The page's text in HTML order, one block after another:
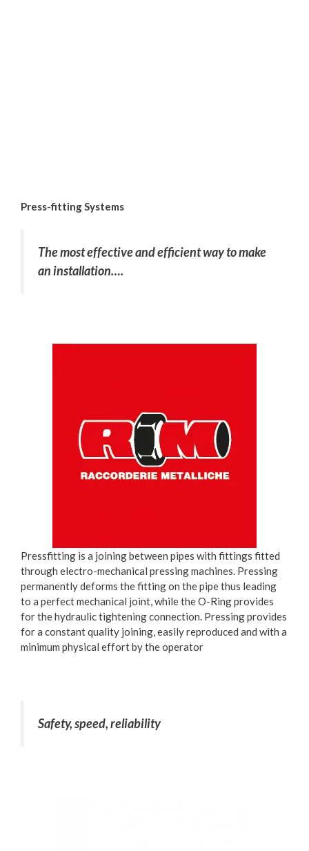
Press-fitting Systems
The most effective and efficient way to make
an installation….
Pressfitting is a joining between pipes with fittings fitted
through electro-mechanical pressing machines. Pressing
permanently deforms the fitting on the pipe thus leading
to a perfect mechanical joint, while the O-Ring provides
for the hydraulic tightening connection. Pressing provides
for a constant quality joining, easily reproduced and with a
minimum physical effort by the operator
Safety, speed, reliability